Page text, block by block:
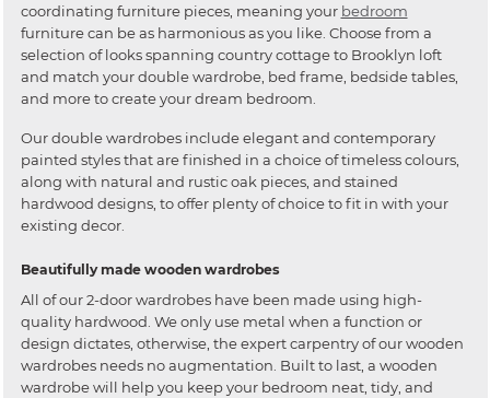
coordinating furniture pieces, meaning your bedroom
furniture can be as harmonious as you like. Choose from a
selection of looks spanning country cottage to Brooklyn loft
and match your double wardrobe, bed frame, bedside tables,
and more to create your dream bedroom.
Our double wardrobes include elegant and contemporary
painted styles that are finished in a choice of timeless colours,
along with natural and rustic oak pieces, and stained
hardwood designs, to offer plenty of choice to fit in with your
existing decor.
Beautifully made wooden wardrobes
All of our 2-door wardrobes have been made using high-
quality hardwood. We only use metal when a function or
design dictates, otherwise, the expert carpentry of our wooden
wardrobes needs no augmentation. Built to last, a wooden
wardrobe will help you keep your bedroom neat, tidy, and